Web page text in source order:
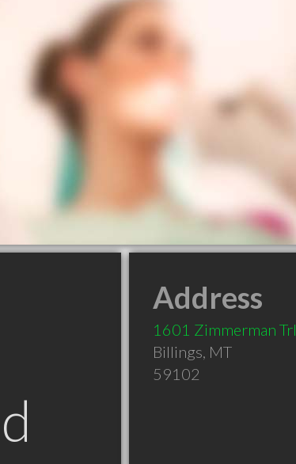
Address
1601 Zimmerman Trl
Billings, MT
59102